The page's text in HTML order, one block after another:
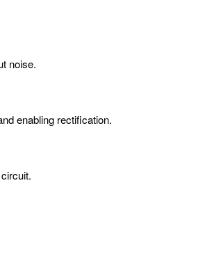
noise.
enabling rectification.